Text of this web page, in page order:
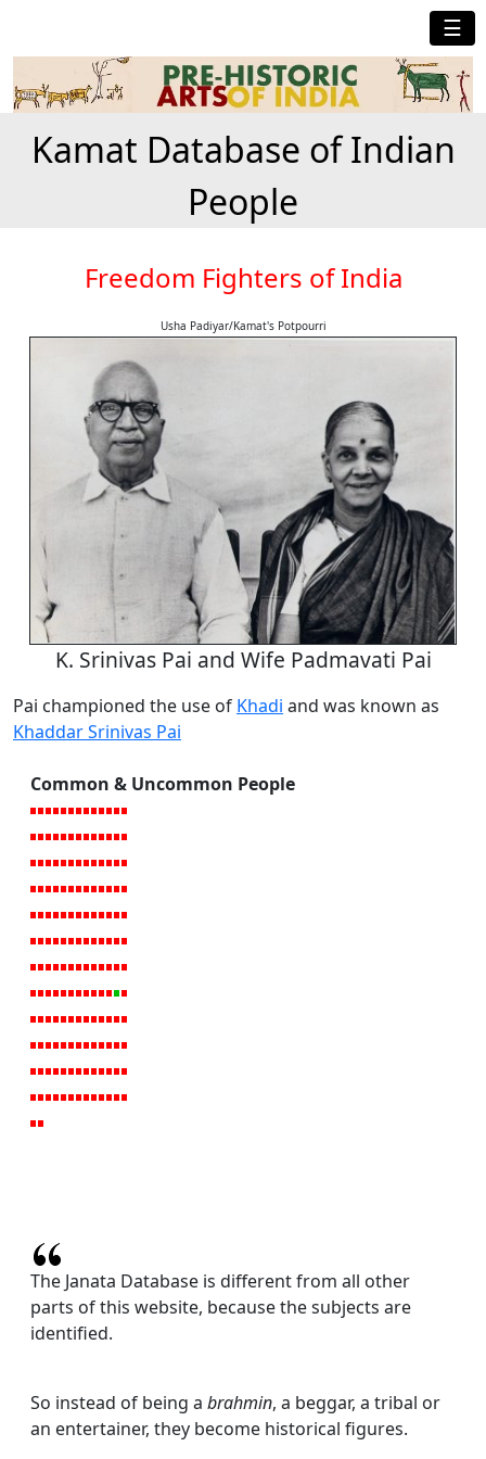
☰
Kamat Database of Indian
People
Freedom Fighters of India
Usha Padiyar/Kamat's Potpourri
K. Srinivas Pai and Wife Padmavati Pai
Pai championed the use of Khadi and was known as
Khaddar Srinivas Pai
Common & Uncommon People
The Janata Database is different from all other
parts of this website, because the subjects are
identified.
So instead of being a brahmin, a beggar, a tribal or
an entertainer, they become historical figures.